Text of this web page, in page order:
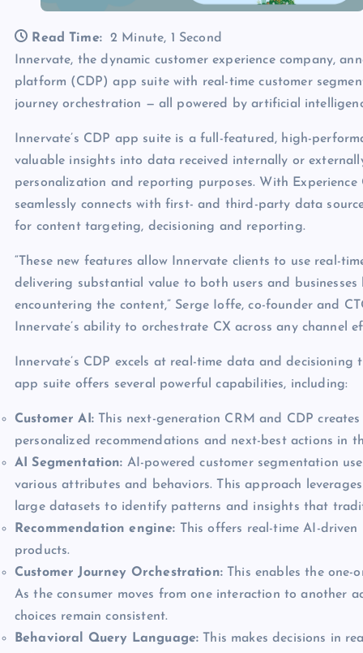
Read Time:
2 Minute, 1 Second
Innervate, the dynamic customer experience company,
platform (CDP) app suite with real-time customer
journey orchestration — all powered by artificial
Innervate’s CDP app suite is a full-featured, high-
valuable insights into data received internally or
personalization and reporting purposes. With Experience
seamlessly connects with first- and third-party data
for content targeting, decisioning and reporting.
“These new features allow Innervate clients to use real-
delivering substantial value to both users and
encountering the content,” Serge Ioffe, co-founder and
Innervate’s ability to orchestrate CX across any channel
Innervate’s CDP excels at real-time data and
app suite offers several powerful capabilities, including:
Customer AI:This next-generation CRM and CDP
personalized recommendations and next-best actions in
AI Segmentation: AI-powered customer segmentation
various attributes and behaviors. This approach
large datasets to identify patterns and insights that
Recommendation engine: This offers real-time AI-
products.
Customer Journey Orchestration: This enables the
As the consumer moves from one interaction to another
choices remain consistent.
Behavioral Query Language: This makes decisions in